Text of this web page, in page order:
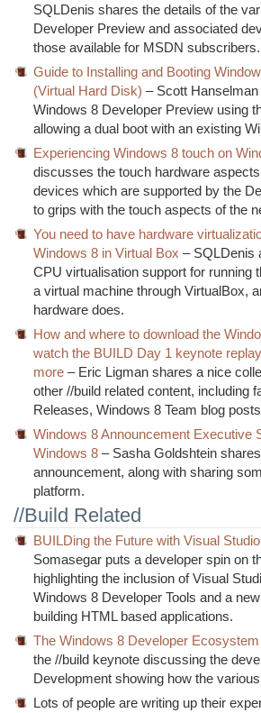
SQLDenis shares the details of the
Developer Preview and associated
those available for MSDN subscribers.
Guide to Installing and Booting
(Virtual Hard Disk) – Scott
Windows 8 Developer Preview using
allowing a dual boot with an existing
Experiencing Windows 8 touch on
discusses the touch hardware
devices which are supported by the
to grips with the touch aspects of the
You need to have hardware
Windows 8 in Virtual Box – SQLDenis
CPU virtualisation support for running
a virtual machine through VirtualBox,
hardware does.
How and where to download the
watch the BUILD Day 1 keynote
more – Eric Ligman shares a nice
other //build related content, including
Releases, Windows 8 Team blog
Windows 8 Announcement Executive
Windows 8 – Sasha Goldshtein
announcement, along with sharing
platform.
//Build Related
BUILDing the Future with Visual Studio
Somasegar puts a developer spin on
highlighting the inclusion of Visual
Windows 8 Developer Tools and a
building HTML based applications.
The Windows 8 Developer Ecosystem
the //build keynote discussing the
Development showing how the
Lots of people are writing up their